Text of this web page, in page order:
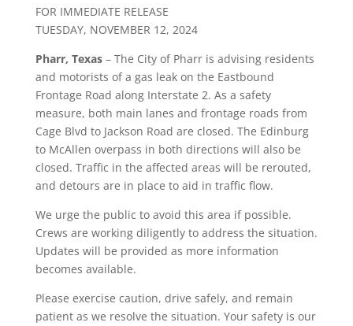
FOR IMMEDIATE RELEASE
TUESDAY, NOVEMBER 12, 2024
Pharr, Texas– The City of Pharr is advising residents
and motorists of a gas leak on the Eastbound
Frontage Road along Interstate 2. As a safety
measure, both main lanes and frontage roads from
Cage Blvd to Jackson Road are closed. The Edinburg
to McAllen overpass in both directions will also be
closed. Traffic in the affected areas will be rerouted,
and detours are in place to aid in traffic flow.
We urge the public to avoid this area if possible.
Crews are working diligently to address the situation.
Updates will be provided as more information
becomes available.
Please exercise caution, drive safely, and remain
patient as we resolve the situation. Your safety is our